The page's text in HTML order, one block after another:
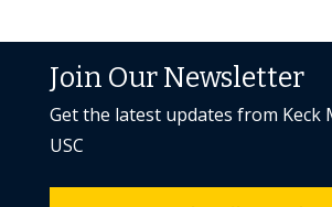
Join Our Newsletter
Get the latest updates from Keck
USC